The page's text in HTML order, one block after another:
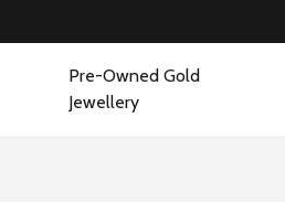
Pre-Owned Gold
Jewellery